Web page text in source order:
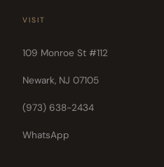
VISIT
109 Monroe St #112
Newark, NJ 07105
(973) 638-2434
WhatsApp